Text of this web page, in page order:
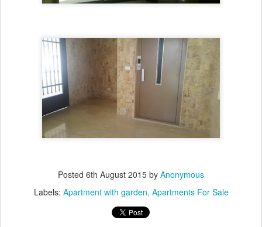
Posted 6th August 2015 by Anonymous
Labels: Apartment with garden Apartments For Sale